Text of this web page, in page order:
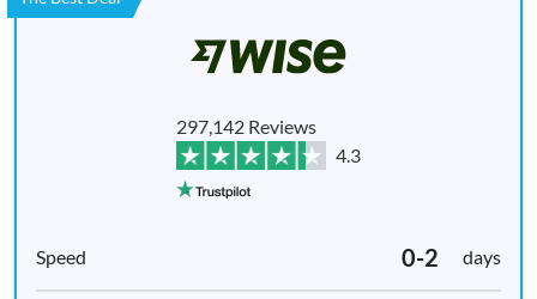
297,142 Reviews
4.3
0-2 days